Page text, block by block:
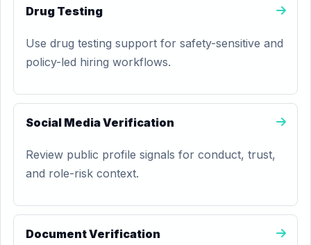
Drug Testing
Use drug testing support for safety-sensitive and
policy-led hiring workflows.
Social Media Verification
Review public profile signals for conduct, trust,
and role-risk context.
Document Verification